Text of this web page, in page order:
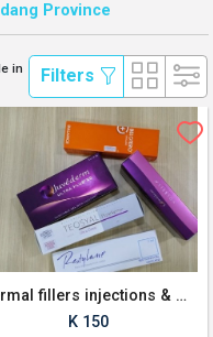
Province
in
Filters
Dermal fillers injections & Makeup products for sale
K 150